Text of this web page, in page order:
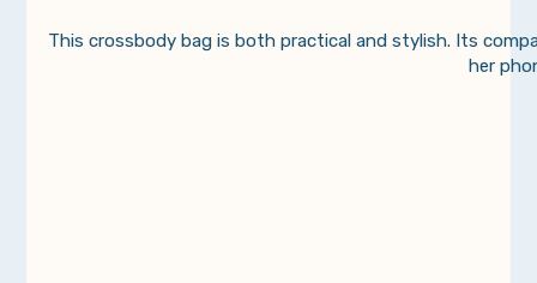
This crossbody bag is both practical and stylish. Its
her